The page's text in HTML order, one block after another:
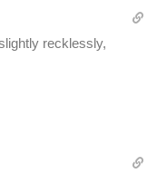
recklessly,